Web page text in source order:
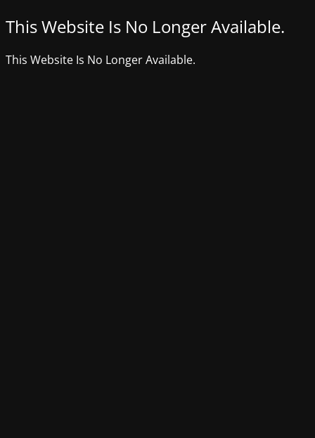
This Website Is No Longer Available.
This Website Is No Longer Available.